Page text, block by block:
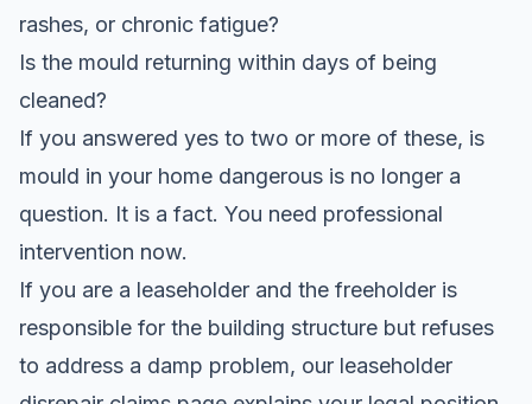
rashes, or chronic fatigue?
Is the mould returning within days of being
cleaned?
If you answered yes to two or more of these, is
mould in your home dangerous is no longer a
question. It is a fact. You need professional
intervention now.
If you are a leaseholder and the freeholder is
responsible for the building structure but refuses
to address a damp problem, our leaseholder